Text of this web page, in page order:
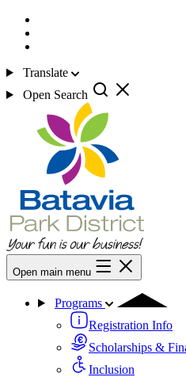
Translate
Open Search
Open main menu
Programs
Registration Info
Scholarships &
Inclusion